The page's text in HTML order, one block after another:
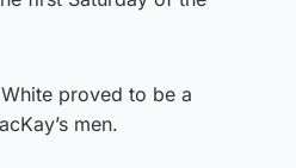
proved to be a
men.